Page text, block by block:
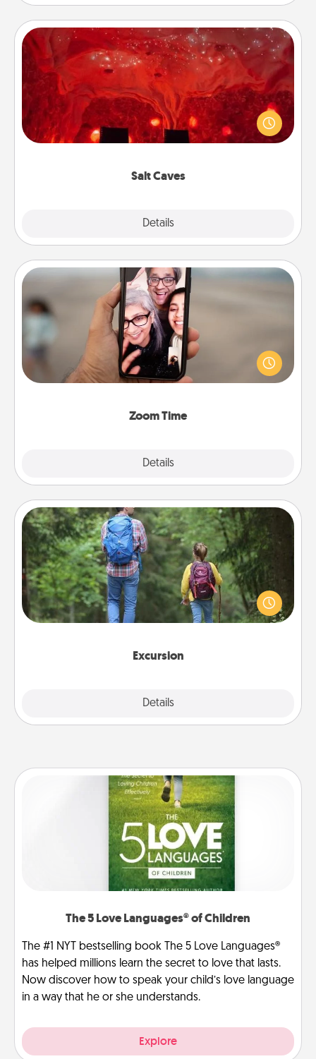
Salt Caves
Details
Salt Caves
Invite your friends to a therapeutic day at the salt
caves! Not only will you all enjoy quality time, but it
could also improve your health. Check your local
Zoom Time
Details
Zoom Time
No matter how busy you both are, set random
weekly calendar appointments to drop everything
and spend 10 minutes together—in person, via
Excursion
Details
Excursion
One dialect of Quality Time is sharing experiences
together. Plan an excursion to sky-dive, trek to
Machu Picchu, or sail in the Carribbean—whatever
you decide, endeavor to enjoy every moment
Close
The 5 Love Languages® of Children
The #1 NYT bestselling book The 5 Love Languages®
has helped millions learn the secret to love that lasts.
Now discover how to speak your child’s love language
in a way that he or she understands.
Explore